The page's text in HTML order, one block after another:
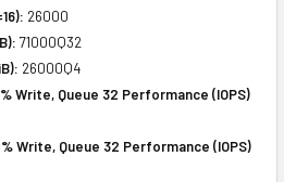
26000
71000Q32
26000Q4
Write, Queue 32 Performance (IOPS)
Write, Queue 32 Performance (IOPS)